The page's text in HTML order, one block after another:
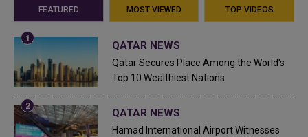
FEATURED MOST VIEWED TOP VIDEOS
QATAR NEWS
Qatar Secures Place Among the World's
Top 10 Wealthiest Nations
QATAR NEWS
Hamad International Airport Witnesses